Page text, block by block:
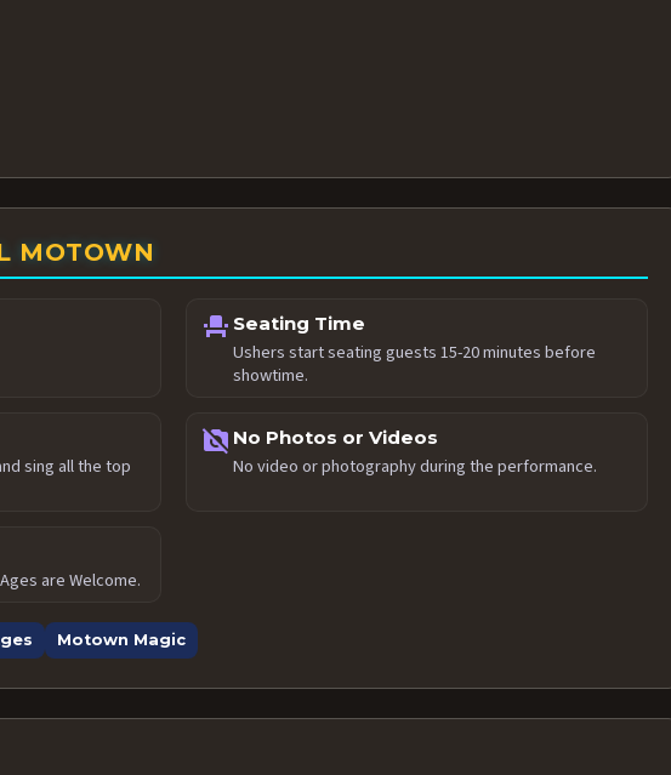
MOTOWN
event_seat Seating Time
Ushers start seating guests 15-20 minutes before
showtime.
sing all the top
no_photography No Photos or Videos
No video or photography during the performance.
are Welcome.
Motown Magic